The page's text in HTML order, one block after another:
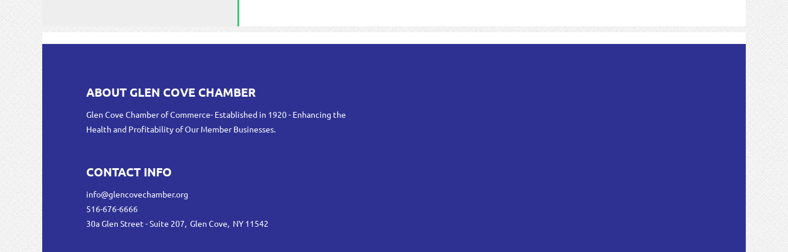
ABOUT GLEN COVE CHAMBER
Glen Cove Chamber of Commerce- Established in 1920 - Enhancing the
Health and Profitability of Our Member Businesses.
CONTACT INFO
info@glencovechamber.org
516-676-6666
30a Glen Street - Suite 207, Glen Cove, NY 11542